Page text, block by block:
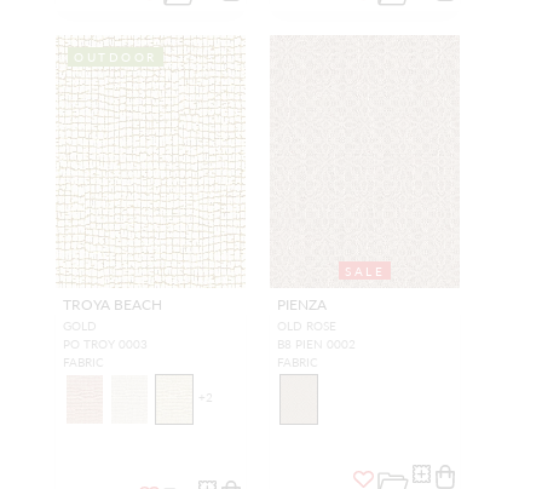
OUTDOOR
TROYA BEACH
GOLD
PO TROY 0003
FABRIC
+2
SALE
PIENZA
OLD ROSE
B8 PIEN 0002
FABRIC